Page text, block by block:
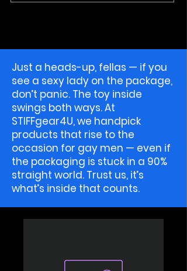
Just a heads-up, fellas — if you
see a sexy lady on the package,
don’t panic. The toy inside
swings both ways. At
STIFFgear4U, we handpick
products that rise to the
occasion for gay men — even if
the packaging is stuck in a 90%
straight world. Trust us, it’s
what’s inside that counts.